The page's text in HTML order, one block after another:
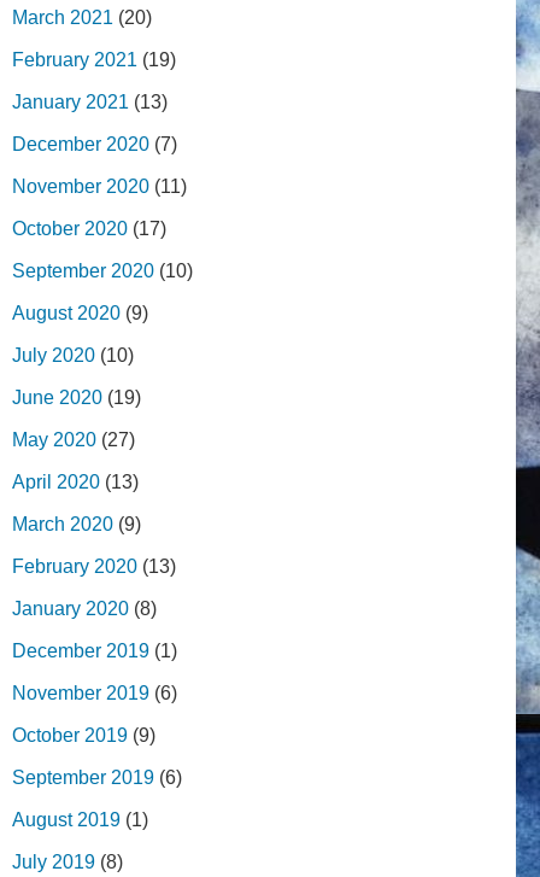
March 2021 (20)
February 2021 (19)
January 2021 (13)
December 2020 (7)
November 2020 (11)
October 2020 (17)
September 2020 (10)
August 2020 (9)
July 2020 (10)
June 2020 (19)
May 2020 (27)
April 2020 (13)
March 2020 (9)
February 2020 (13)
January 2020 (8)
December 2019 (1)
November 2019 (6)
October 2019 (9)
September 2019 (6)
August 2019 (1)
July 2019 (8)